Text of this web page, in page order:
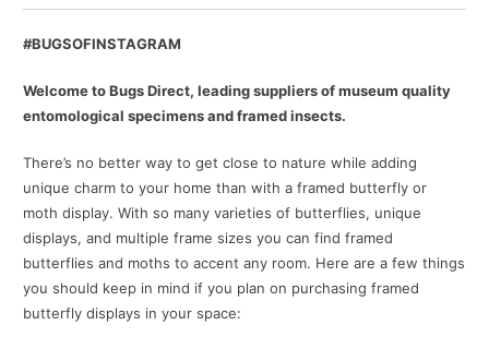
#BUGSOFINSTAGRAM
Welcome to Bugs Direct, leading suppliers of museum quality
entomological specimens and framed insects.
There’s no better way to get close to nature while adding
unique charm to your home than with a framed butterfly or
moth display. With so many varieties of butterflies, unique
displays, and multiple frame sizes you can find framed
butterflies and moths to accent any room. Here are a few things
you should keep in mind if you plan on purchasing framed
butterfly displays in your space: